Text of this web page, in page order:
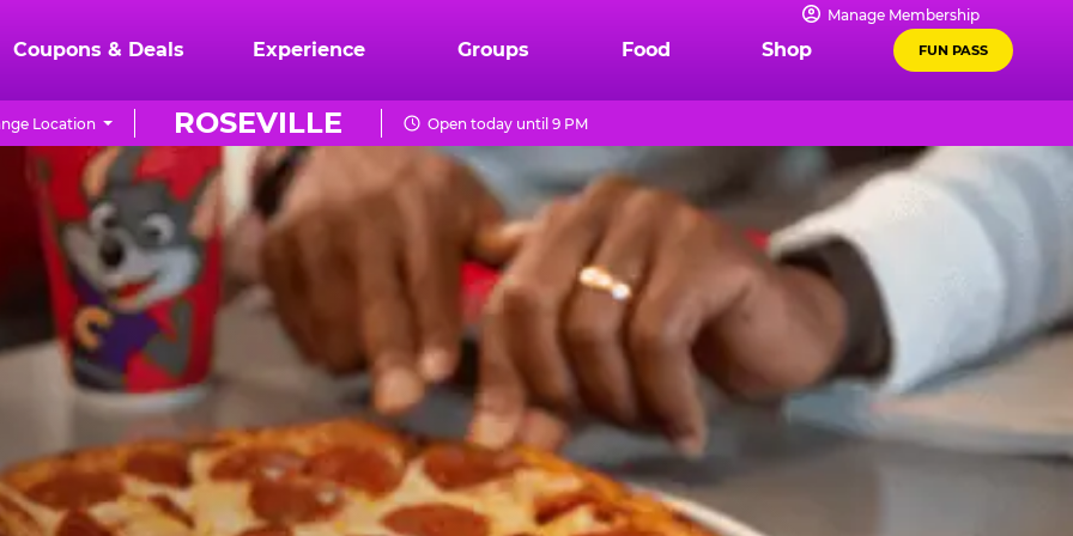
Manage Membership
Coupons & Deals Experience Groups Food Shop FUN PASS
ROSEVILLE
Location Open today until 9 PM